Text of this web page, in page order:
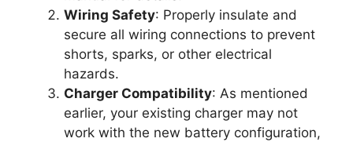
Wiring Safety: Properly insulate and
secure all wiring connections to prevent
shorts, sparks, or other electrical
hazards.
Charger Compatibility: As mentioned
earlier, your existing charger may not
work with the new battery configuration,